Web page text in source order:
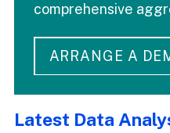
comprehensive
ARRANGE A
Latest Data